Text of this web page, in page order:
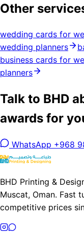
Other
wedding cards for
wedding planners
business cards for
planners
Talk to BHD
awards for
WhatsApp +968
BHD Printing &
Muscat, Oman. Fast
competitive prices